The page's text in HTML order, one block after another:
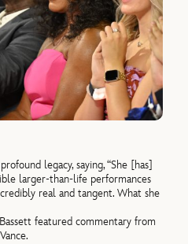
legacy, saying, “She [has]
larger-than-life performances
real and tangent. What she
featured commentary from